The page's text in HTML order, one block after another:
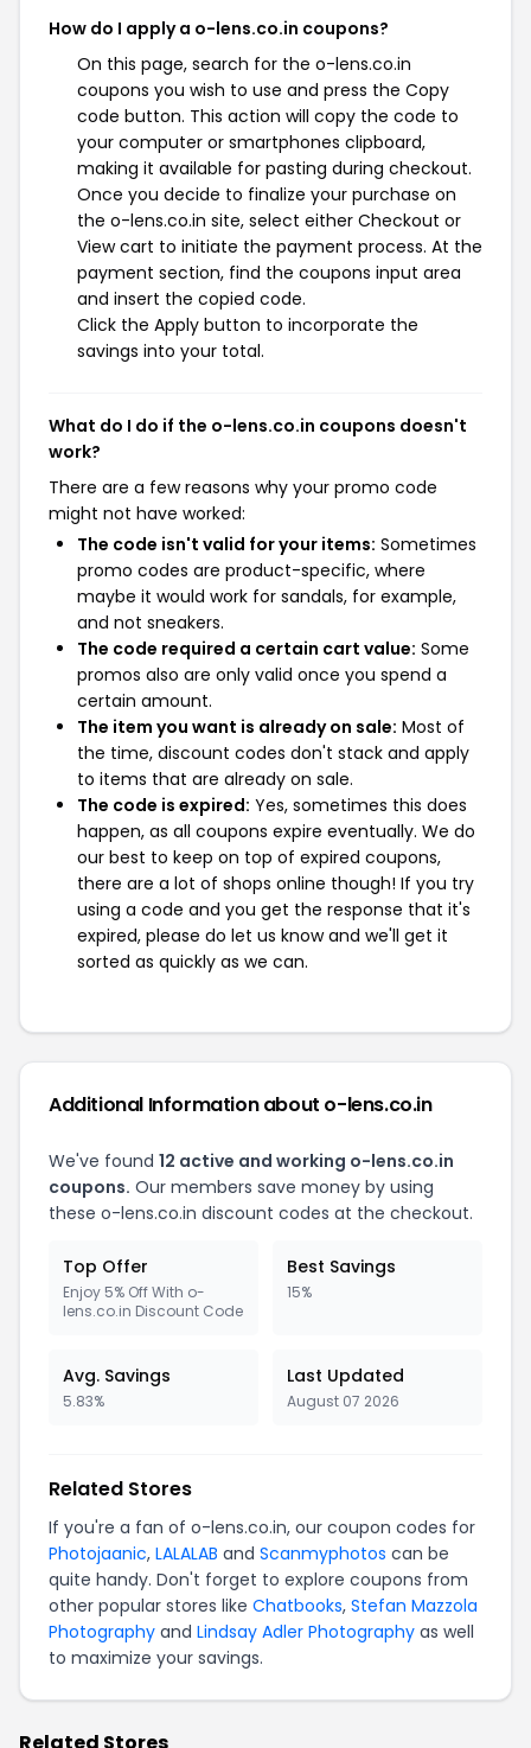
How do I apply a o-lens.co.in coupons?
On this page, search for the o-lens.co.in
coupons you wish to use and press the Copy
code button. This action will copy the code to
your computer or smartphones clipboard,
making it available for pasting during checkout.
Once you decide to finalize your purchase on
the o-lens.co.in site, select either Checkout or
View cart to initiate the payment process. At the
payment section, find the coupons input area
and insert the copied code.
Click the Apply button to incorporate the
savings into your total.
What do I do if the o-lens.co.in coupons doesn't
work?
There are a few reasons why your promo code
might not have worked:
The code isn't valid for your items: Sometimes
promo codes are product-specific, where
maybe it would work for sandals, for example,
and not sneakers.
The code required a certain cart value: Some
promos also are only valid once you spend a
certain amount.
The item you want is already on sale: Most of
the time, discount codes don't stack and apply
to items that are already on sale.
The code is expired: Yes, sometimes this does
happen, as all coupons expire eventually. We do
our best to keep on top of expired coupons,
there are a lot of shops online though! If you try
using a code and you get the response that it's
expired, please do let us know and we'll get it
sorted as quickly as we can.
Additional Information about o-lens.co.in
We've found 12 active and working o-lens.co.in
coupons. Our members save money by using
these o-lens.co.in discount codes at the checkout.
Top Offer
Enjoy 5% Off With o-
lens.co.in Discount Code
Best Savings
15%
Avg. Savings
5.83%
Last Updated
August 07 2026
Related Stores
If you're a fan of o-lens.co.in, our coupon codes for
Photojaanic, LALALAB and Scanmyphotos can be
quite handy. Don't forget to explore coupons from
other popular stores like Chatbooks, Stefan Mazzola
Photography and Lindsay Adler Photography as well
to maximize your savings.